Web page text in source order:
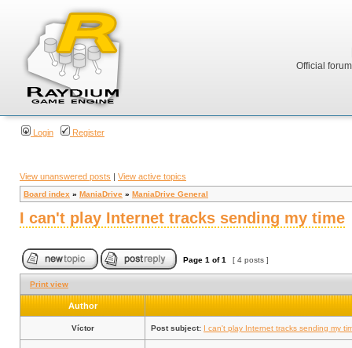
Official
Login Register
View unanswered posts | View active topics
Board index » ManiaDrive » ManiaDrive General
I can't play Internet tracks sending my time
Page 1 of1 [ 4 posts ]
Print view
Author
Víctor Post subject: I can't play Internet tracks sending my